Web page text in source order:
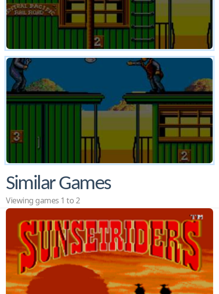
Similar Games
Viewing games 1 to 2